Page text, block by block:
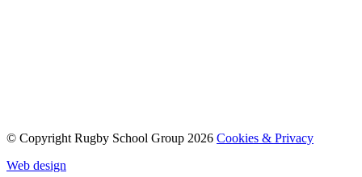
© Copyright Rugby School Group 2026 Cookies & Privacy
Web design